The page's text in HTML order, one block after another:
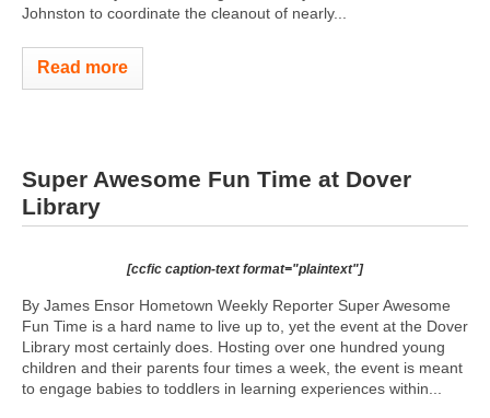
Johnston to coordinate the cleanout of nearly...
Read more
Super Awesome Fun Time at Dover
Library
[ccfic caption-text format="plaintext"]
By James Ensor Hometown Weekly Reporter Super Awesome
Fun Time is a hard name to live up to, yet the event at the Dover
Library most certainly does. Hosting over one hundred young
children and their parents four times a week, the event is meant
to engage babies to toddlers in learning experiences within...